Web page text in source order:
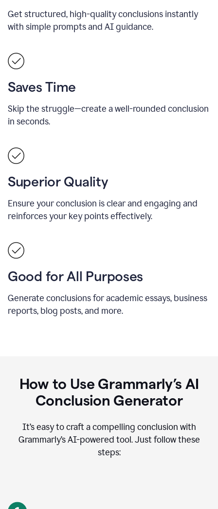
Get structured, high-quality conclusions instantly
with simple prompts and AI guidance.
Saves Time
Skip the struggle—create a well-rounded conclusion
in seconds.
Superior Quality
Ensure your conclusion is clear and engaging and
reinforces your key points effectively.
Good for All Purposes
Generate conclusions for academic essays, business
reports, blog posts, and more.
How to Use Grammarly’s AI
Conclusion Generator
It’s easy to craft a compelling conclusion with
Grammarly’s AI-powered tool. Just follow these
steps: